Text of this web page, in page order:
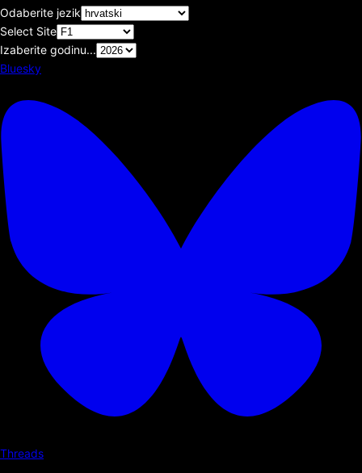
Odaberite jezik
Select Site
Izaberite godinu...
Bluesky
Threads